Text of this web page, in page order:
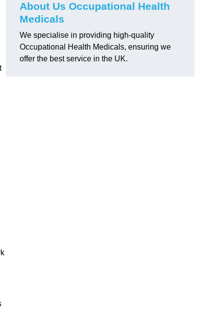
About Us Occupational Health
Medicals
We specialise in providing high-quality
Occupational Health Medicals, ensuring we
offer the best service in the UK.